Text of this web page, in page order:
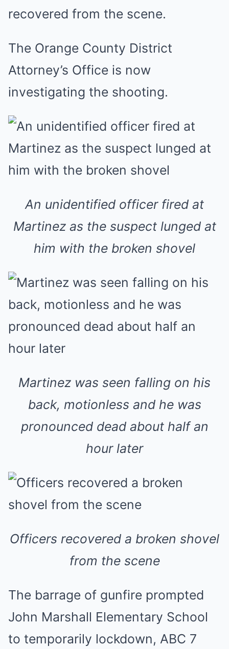
recovered from the scene.
The Orange County District
Attorney’s Office is now
investigating the shooting.
An unidentified officer fired at
Martinez as the suspect lunged at
him with the broken shovel
Martinez was seen falling on his
back, motionless and he was
pronounced dead about half an
hour later
Officers recovered a broken shovel
from the scene
The barrage of gunfire prompted
John Marshall Elementary School
to temporarily lockdown, ABC 7